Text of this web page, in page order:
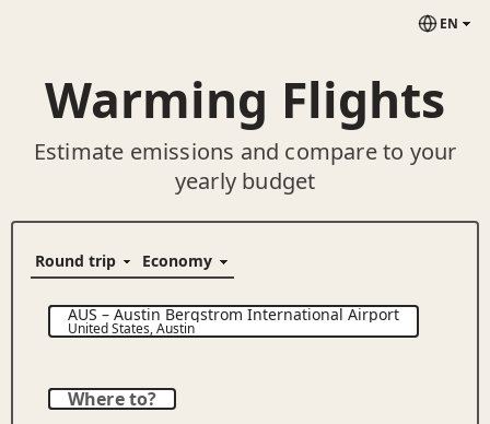
EN
Warming Flights
Estimate emissions and compare to your
yearly budget
AUS–Austin Bergstrom International Airport
United States,Austin
Where to?